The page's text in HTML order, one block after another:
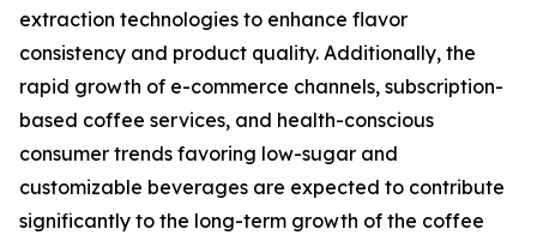
extraction technologies to enhance flavor
consistency and product quality. Additionally, the
rapid growth of e-commerce channels, subscription-
based coffee services, and health-conscious
consumer trends favoring low-sugar and
customizable beverages are expected to contribute
significantly to the long-term growth of the coffee